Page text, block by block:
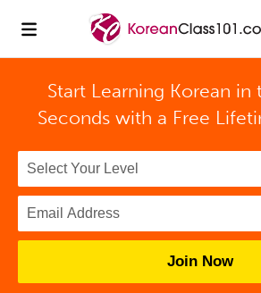
Start Learning Korean in
Seconds with a Free
Join Now